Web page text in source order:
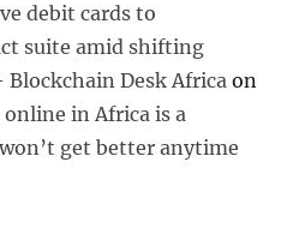
debit cards to
suite amid shifting
Desk Africa on
in Africa is a
get better anytime